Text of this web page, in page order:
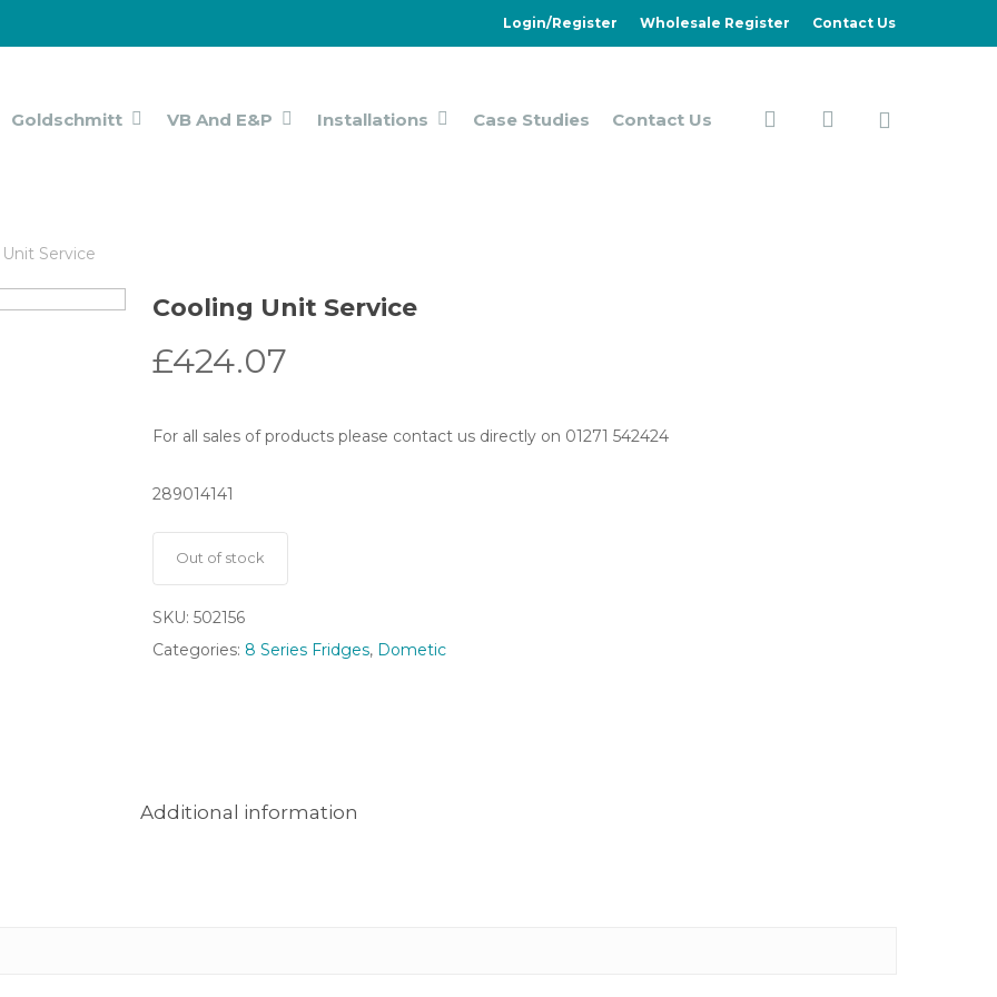
Login/Register Wholesale Register Contact Us
Goldschmitt VB And E&P Installations Case Studies Contact Us search account
Service
Cooling Unit Service
£424.07
For all sales of products please contact us directly on 01271 542424
289014141
Out of stock
SKU: 502156
Categories: 8 Series Fridges, Dometic
Additional information